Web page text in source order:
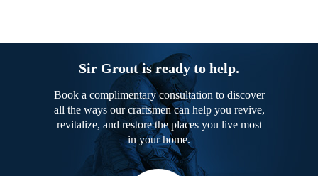
Sir Grout is ready to help.
Book a complimentary consultation to discover
all the ways our craftsmen can help you revive,
revitalize, and restore the places you live most
in your home.